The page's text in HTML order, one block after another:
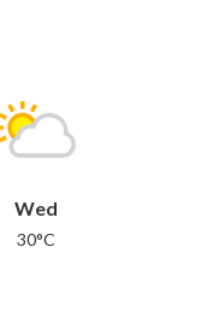
Wed
30°C